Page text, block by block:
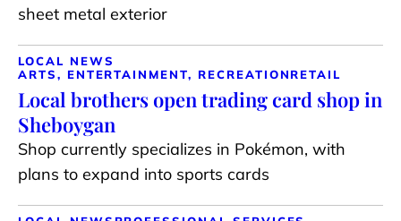
sheet metal exterior
LOCAL NEWS
ARTS, ENTERTAINMENT, RECREATIONRETAIL
Local brothers open trading card shop in
Sheboygan
Shop currently specializes in Pokémon, with
plans to expand into sports cards